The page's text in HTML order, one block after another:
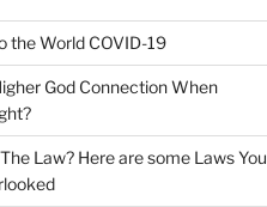
the World COVID-19
God Connection When
Law? Here are some Laws You